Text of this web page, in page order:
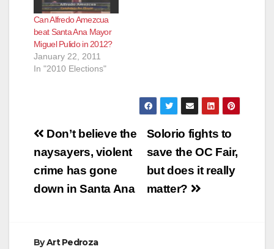
Can Alfredo Amezcua
beat Santa Ana Mayor
Miguel Pulido in 2012?
January 22, 2011
In "2010 Elections"
Post
navigation
Solorio fights to
save the OC Fair,
but does it really
matter?
Don’t believe the
naysayers, violent
crime has gone
down in Santa Ana
ByArt Pedroza